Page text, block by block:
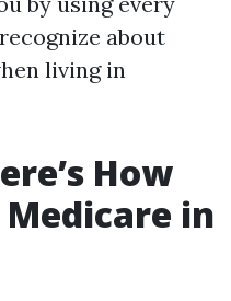
about
living in
How
in